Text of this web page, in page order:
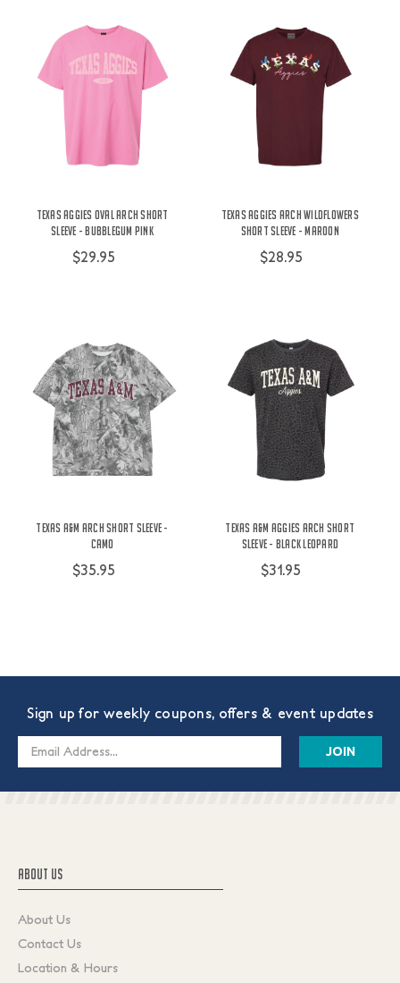
Texas Aggies Oval Arch Short
Sleeve - Bubblegum Pink
$29.95
Texas Aggies Arch Wildflowers
Short Sleeve - Maroon
$28.95
Texas A&M Arch Short Sleeve -
Camo
$35.95
Texas A&M Aggies Arch Short
Sleeve - Black Leopard
$31.95
Sign up for weekly coupons, offers & event updates
Email
ABOUT US
About Us
Contact Us
Location & Hours